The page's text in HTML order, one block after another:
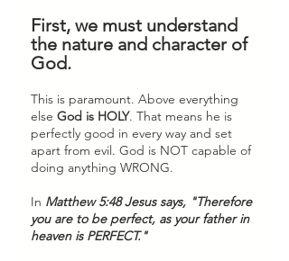
First, we must understand
the nature and character of
God.
This is paramount. Above everything
else God is HOLY. That means he is
perfectly good in every way and set
apart from evil. God is NOT capable of
doing anything WRONG.
In Matthew 5:48 Jesus says, "Therefore
you are to be perfect, as your father in
heaven is PERFECT."